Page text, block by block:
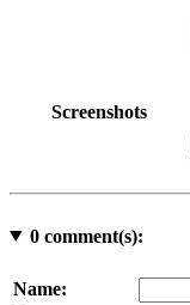
Screenshots
0comment(s):
Name: